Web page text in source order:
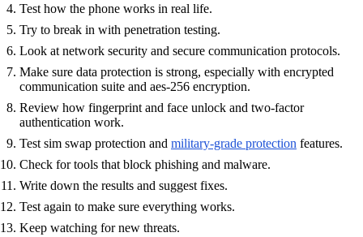
Test how the phone works in real life.
Try to break in with penetration testing.
Look at network security and secure communication protocols.
Make sure data protection is strong, especially with encrypted
communication suite and aes-256 encryption.
Review how fingerprint and face unlock and two-factor
authentication work.
Test sim swap protection and military-grade protection features.
Check for tools that block phishing and malware.
Write down the results and suggest fixes.
Test again to make sure everything works.
Keep watching for new threats.